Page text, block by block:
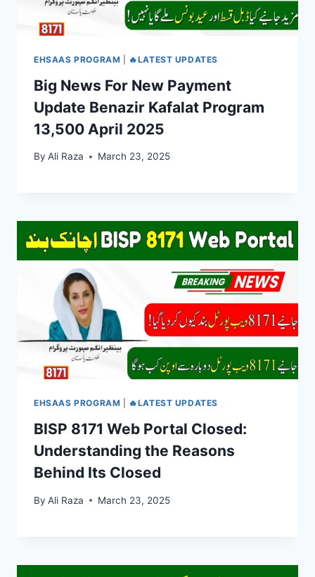
EHSAAS PROGRAM 🔥LATEST UPDATES
Big News For New Payment
Update Benazir Kafalat Program
13,500 April 2025
By Ali Raza March 23, 2025
EHSAAS PROGRAM 🔥LATEST UPDATES
BISP 8171 Web Portal Closed:
Understanding the Reasons
Behind Its Closed
By Ali Raza March 23, 2025